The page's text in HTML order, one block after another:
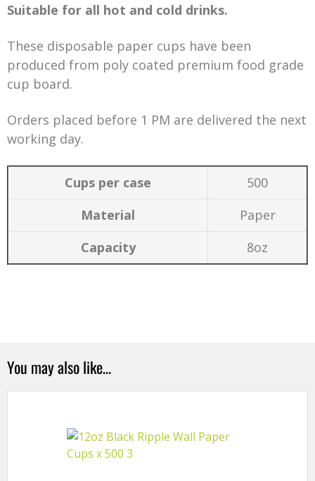
Suitable for all hot and cold drinks.
These disposable paper cups have been
produced from poly coated premium food grade
cup board.
Orders placed before 1 PM are delivered the next
working day.
Cups per case
500
Material
Paper
Capacity
8oz
You may also like…